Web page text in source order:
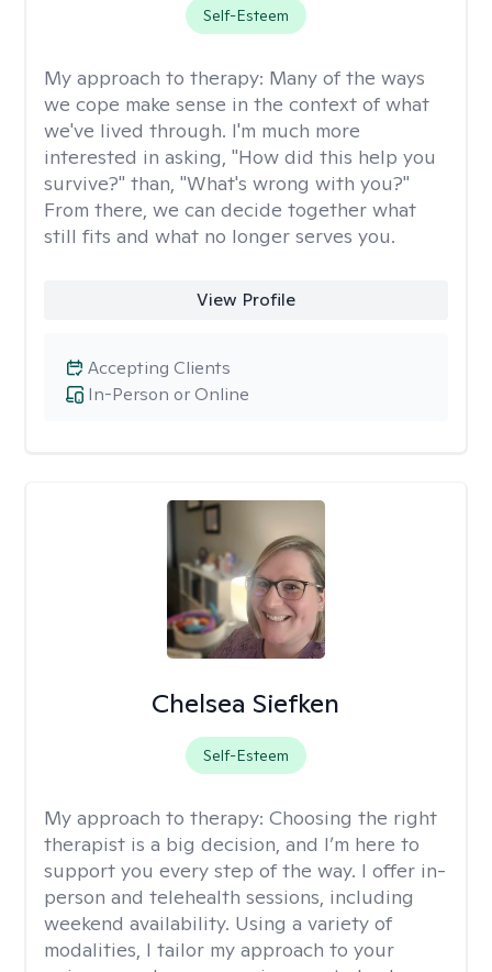
Self-Esteem
My approach to therapy: Many of the ways
we cope make sense in the context of what
we've lived through. I'm much more
interested in asking, "How did this help you
survive?" than, "What's wrong with you?"
From there, we can decide together what
still fits and what no longer serves you.
View Profile
In-Person or Online
Accepting Clients
Chelsea Siefken
Self-Esteem
My approach to therapy: Choosing the right
therapist is a big decision, and I’m here to
support you every step of the way. I offer in-
person and telehealth sessions, including
weekend availability. Using a variety of
modalities, I tailor my approach to your